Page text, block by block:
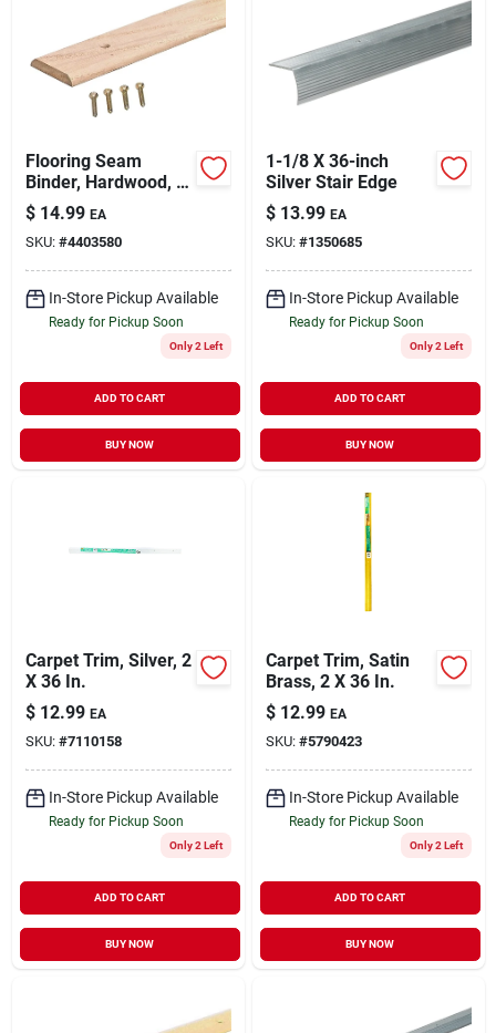
Flooring Seam
Binder, Hardwood, 1-
3/4 X 36 In.
$ 14.99 EA
SKU: #4403580
In-Store Pickup Available
Ready for Pickup Soon
Only 2 Left
ADD TO CART
BUY NOW
1-1/8 X 36-inch
Silver Stair Edge
$ 13.99 EA
SKU: #1350685
In-Store Pickup Available
Ready for Pickup Soon
Only 2 Left
ADD TO CART
BUY NOW
Carpet Trim, Silver, 2
X 36 In.
$ 12.99 EA
SKU: #7110158
In-Store Pickup Available
Ready for Pickup Soon
Only 2 Left
ADD TO CART
BUY NOW
Carpet Trim, Satin
Brass, 2 X 36 In.
$ 12.99 EA
SKU: #5790423
In-Store Pickup Available
Ready for Pickup Soon
Only 2 Left
ADD TO CART
BUY NOW